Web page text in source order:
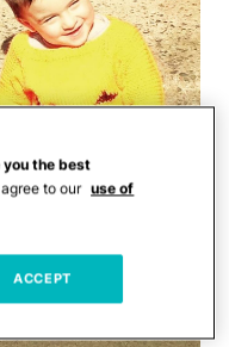
you the best
to our use of
ACCEPT